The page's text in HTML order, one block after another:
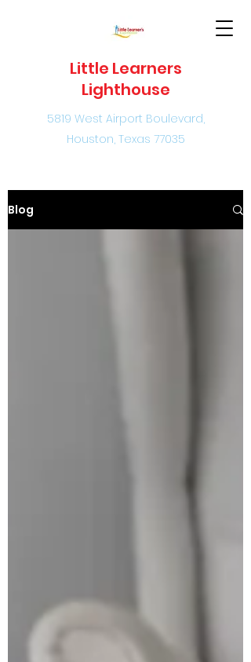
Little Learners
Lighthouse
5819 West Airport Boulevard,
Houston, Texas 77035
Blog